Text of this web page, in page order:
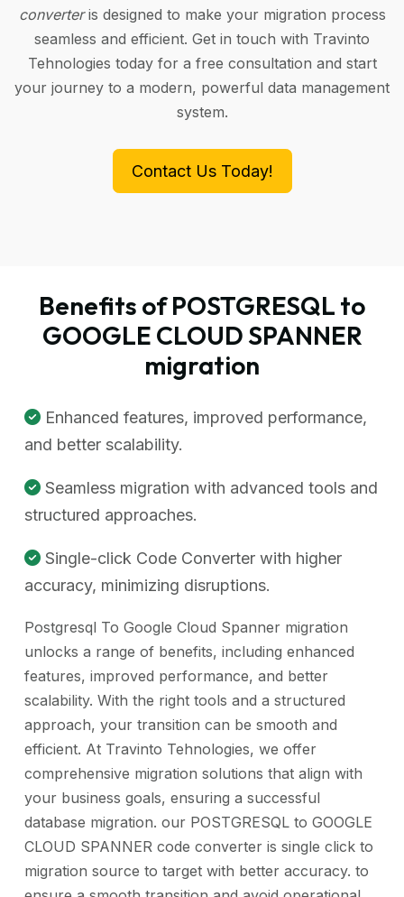
converteris designed to make your migration process
seamless and efficient. Get in touch with Travinto
Tehnologies today for a free consultation and start
your journey to a modern, powerful data management
system.
Contact Us Today!
Benefits of POSTGRESQL to
GOOGLE CLOUD SPANNER
migration
Enhanced features, improved performance,
and better scalability.
Seamless migration with advanced tools and
structured approaches.
Single-click Code Converter with higher
accuracy, minimizing disruptions.
Postgresql To Google Cloud Spanner migration
unlocks a range of benefits, including enhanced
features, improved performance, and better
scalability. With the right tools and a structured
approach, your transition can be smooth and
efficient. At Travinto Tehnologies, we offer
comprehensive migration solutions that align with
your business goals, ensuring a successful
database migration. our POSTGRESQL to GOOGLE
CLOUD SPANNER code converter is single click to
migration source to target with better accuracy. to